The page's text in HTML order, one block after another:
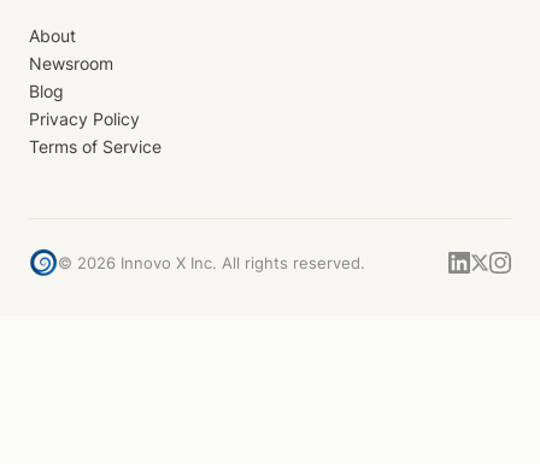
About
Newsroom
Blog
Privacy Policy
Terms of Service
© 2026 Innovo X Inc. All rights reserved.